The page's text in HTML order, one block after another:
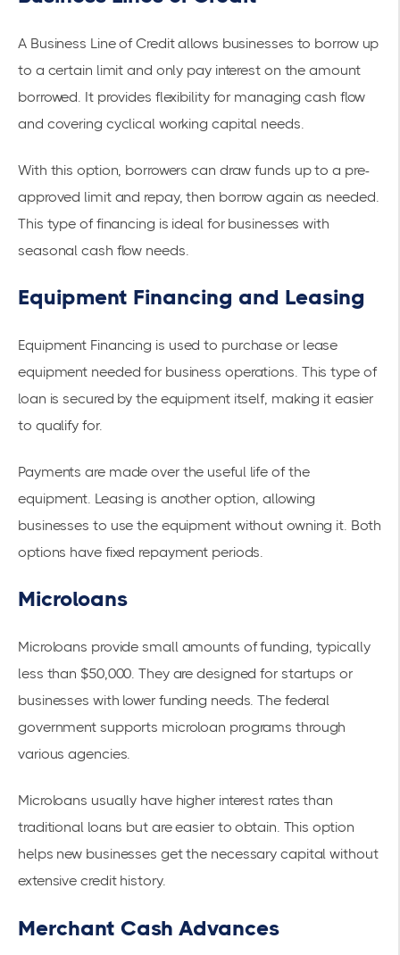
A Business Line of Credit allows businesses to borrow up
to a certain limit and only pay interest on the amount
borrowed. It provides flexibility for managing cash flow
and covering cyclical working capital needs.
With this option, borrowers can draw funds up to a pre-
approved limit and repay, then borrow again as needed.
This type of financing is ideal for businesses with
seasonal cash flow needs.
Equipment Financing and Leasing
Equipment Financing is used to purchase or lease
equipment needed for business operations. This type of
loan is secured by the equipment itself, making it easier
to qualify for.
Payments are made over the useful life of the
equipment. Leasing is another option, allowing
businesses to use the equipment without owning it. Both
options have fixed repayment periods.
Microloans
Microloans provide small amounts of funding, typically
less than $50,000. They are designed for startups or
businesses with lower funding needs. The federal
government supports microloan programs through
various agencies.
Microloans usually have higher interest rates than
traditional loans but are easier to obtain. This option
helps new businesses get the necessary capital without
extensive credit history.
Merchant Cash Advances